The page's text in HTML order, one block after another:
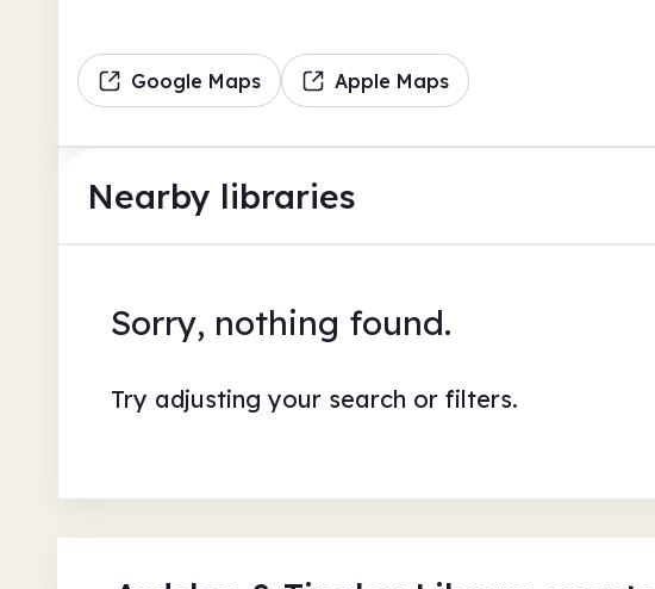
Google Maps Apple Maps
Nearby libraries
Sorry, nothing found.
Try adjusting your search or filters.